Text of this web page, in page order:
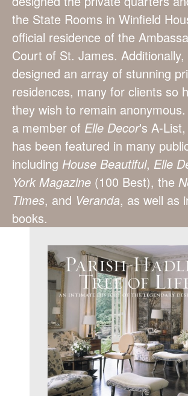
the State Rooms in Winfield
official residence of the
Court of St. James. Additionally,
designed an array of stunning
residences, many for clients so
they wish to remain
a member of Elle Decor's A-
has been featured in many
including House Beautiful, Elle
York Magazine (100 Best), the
Times, and Veranda, as well as
books.